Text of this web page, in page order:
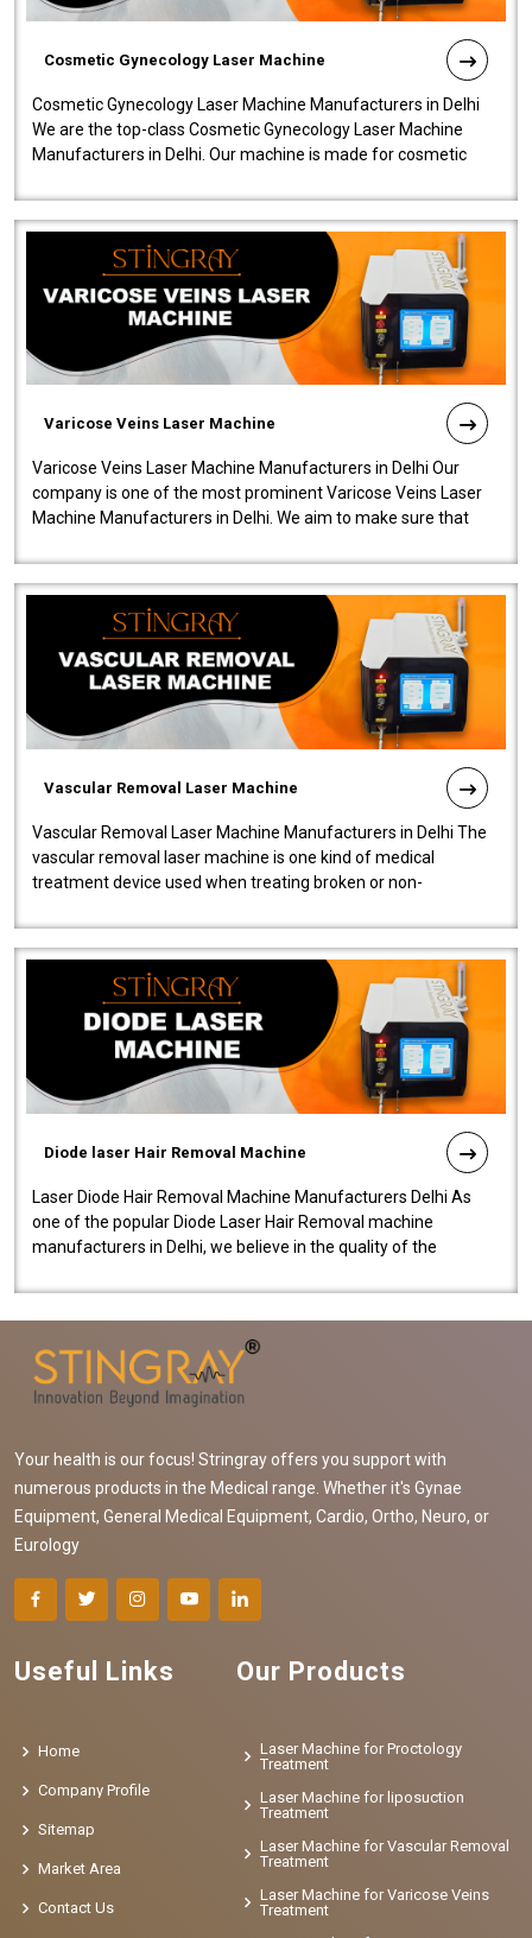
Cosmetic Gynecology Laser Machine
Cosmetic Gynecology Laser Machine Manufacturers in Delhi
We are the top-class Cosmetic Gynecology Laser Machine
Manufacturers in Delhi. Our machine is made for cosmetic
Varicose Veins Laser Machine
Varicose Veins Laser Machine Manufacturers in Delhi Our
company is one of the most prominent Varicose Veins Laser
Machine Manufacturers in Delhi. We aim to make sure that
Vascular Removal Laser Machine
Vascular Removal Laser Machine Manufacturers in Delhi The
vascular removal laser machine is one kind of medical
treatment device used when treating broken or non-
Diode laser Hair Removal Machine
Laser Diode Hair Removal Machine Manufacturers Delhi As
one of the popular Diode Laser Hair Removal machine
manufacturers in Delhi, we believe in the quality of the
Your health is our focus! Stringray offers you support with
numerous products in the Medical range. Whether it's Gynae
Equipment, General Medical Equipment, Cardio, Ortho, Neuro, or
Eurology
Useful Links
Home
Company Profile
Sitemap
Market Area
Contact Us
Our Products
Laser Machine for Proctology
Treatment
Laser Machine for liposuction
Treatment
Laser Machine for Vascular Removal
Treatment
Laser Machine for Varicose Veins
Treatment